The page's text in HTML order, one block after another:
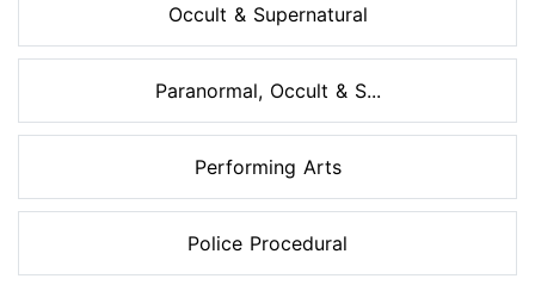
Occult & Supernatural
Paranormal, Occult & S...
Performing Arts
Police Procedural